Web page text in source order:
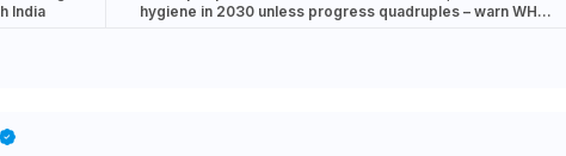
hygiene in 2030 unless progress quadruples – warn WHO,
India